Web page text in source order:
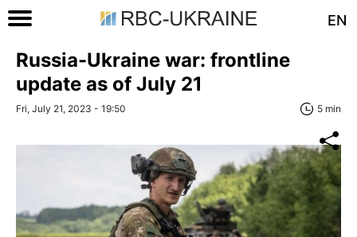
EN
Russia-Ukraine war: frontline
update as of July 21
Fri, July 21, 2023 - 19:50 5 min